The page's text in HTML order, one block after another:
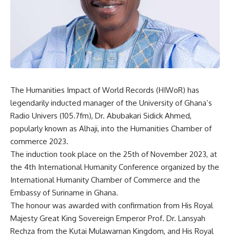
The Humanities Impact of World Records (HIWoR) has
legendarily inducted manager of the University of Ghana’s
Radio Univers (105.7fm), Dr. Abubakari Sidick Ahmed,
popularly known as Alhaji, into the Humanities Chamber of
commerce 2023.
The induction took place on the 25th of November 2023, at
the 4th International Humanity Conference organized by the
International Humanity Chamber of Commerce and the
Embassy of Suriname in Ghana.
The honour was awarded with confirmation from His Royal
Majesty Great King Sovereign Emperor Prof. Dr. Lansyah
Rechza from the Kutai Mulawarnan Kingdom, and His Royal